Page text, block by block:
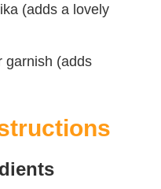
(adds a lovely
garnish (adds